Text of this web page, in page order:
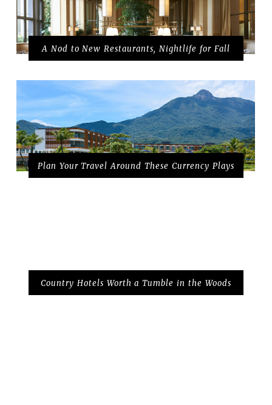
A Nod to New Restaurants, Nightlife for Fall
Plan Your Travel Around These Currency Plays
Country Hotels Worth a Tumble in the Woods